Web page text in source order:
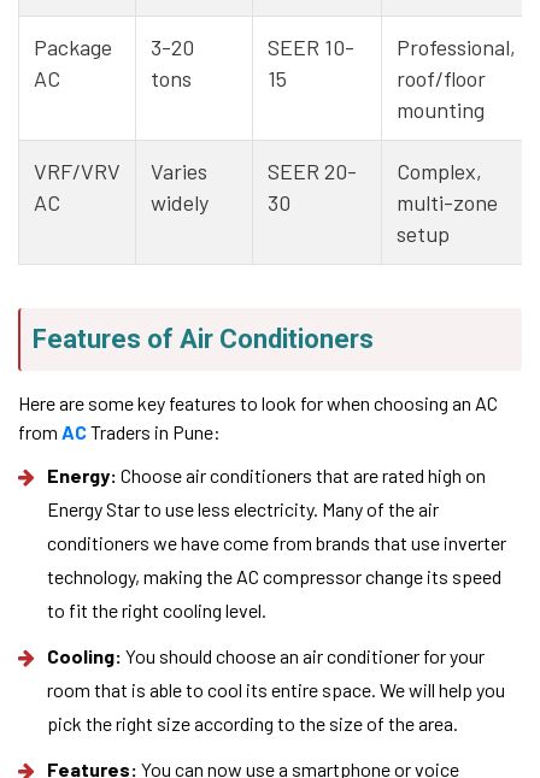
Package
AC
3-20
tons
SEER 10-
15
Professional,
roof/floor
mounting
VRF/VRV
AC
Varies
widely
SEER 20-
30
Complex,
multi-zone
setup
Features of Air Conditioners
Here are some key features to look for when choosing an AC
from ACTraders in Pune:
Energy: Choose air conditioners that are rated high on
Energy Star to use less electricity. Many of the air
conditioners we have come from brands that use inverter
technology, making the AC compressor change its speed
to fit the right cooling level.
Cooling: You should choose an air conditioner for your
room that is able to cool its entire space. We will help you
pick the right size according to the size of the area.
Features: You can now use a smartphone or voice